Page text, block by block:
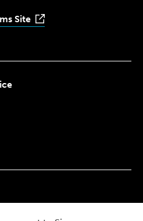
Site